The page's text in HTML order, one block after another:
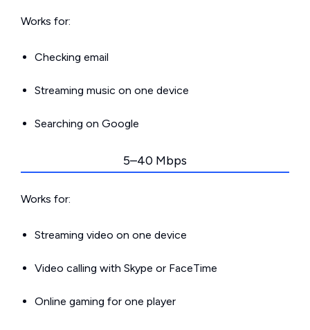
Works for:
Checking email
Streaming music on one device
Searching on Google
5–40 Mbps
Works for:
Streaming video on one device
Video calling with Skype or FaceTime
Online gaming for one player